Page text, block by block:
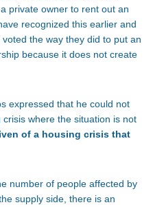
private owner to rent out an
recognized this earlier and
the way they did to put an
because it does not create
expressed that he could not
where the situation is not
of a housing crisis that
number of people affected by
supply side, there is an